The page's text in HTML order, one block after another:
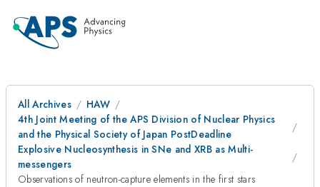
All Archives
HAW
4th Joint Meeting of the APS Division of Nuclear Physics
and the Physical Society of Japan PostDeadline
Explosive Nucleosynthesis in SNe and XRB as Multi-
messengers
Observations of neutron-capture elements in the first stars